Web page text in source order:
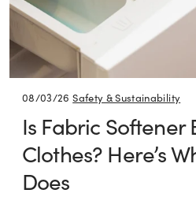
08/03/26 Safety & Sustainability
Is Fabric Softener
Clothes? Here’s
Does